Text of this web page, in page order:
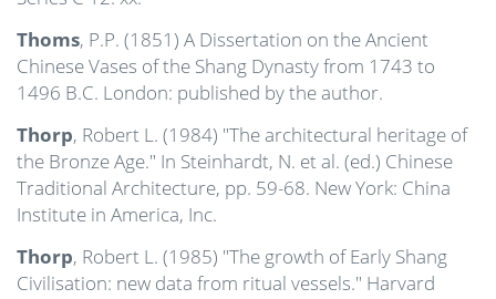
Thoms, P.P. (1851) A Dissertation on the Ancient
Chinese Vases of the Shang Dynasty from 1743 to
1496 B.C. London: published by the author.
Thorp, Robert L. (1984) "The architectural heritage of
the Bronze Age." In Steinhardt, N. et al. (ed.) Chinese
Traditional Architecture, pp. 59-68. New York: China
Institute in America, Inc.
Thorp, Robert L. (1985) "The growth of Early Shang
Civilisation: new data from ritual vessels." Harvard